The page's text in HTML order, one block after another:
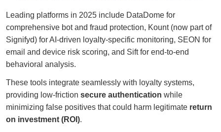
Leading platforms in 2025 include DataDome for
comprehensive bot and fraud protection, Kount (now part of
Signifyd) for AI-driven loyalty-specific monitoring, SEON for
email and device risk scoring, and Sift for end-to-end
behavioral analysis.
These tools integrate seamlessly with loyalty systems,
providing low-friction secure authentication while
minimizing false positives that could harm legitimate return
on investment (ROI).